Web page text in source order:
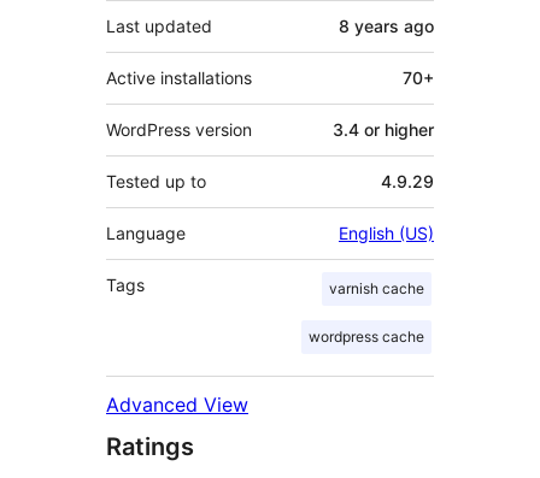
Last updated 8 years ago
Active installations 70+
WordPress version 3.4 or higher
Tested up to 4.9.29
Language English (US)
Tags varnish cache
wordpress cache
Advanced View
Ratings